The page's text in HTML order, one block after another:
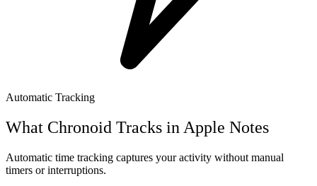
Automatic Tracking
What Chronoid Tracks in Apple Notes
Automatic time tracking captures your activity without manual
timers or interruptions.